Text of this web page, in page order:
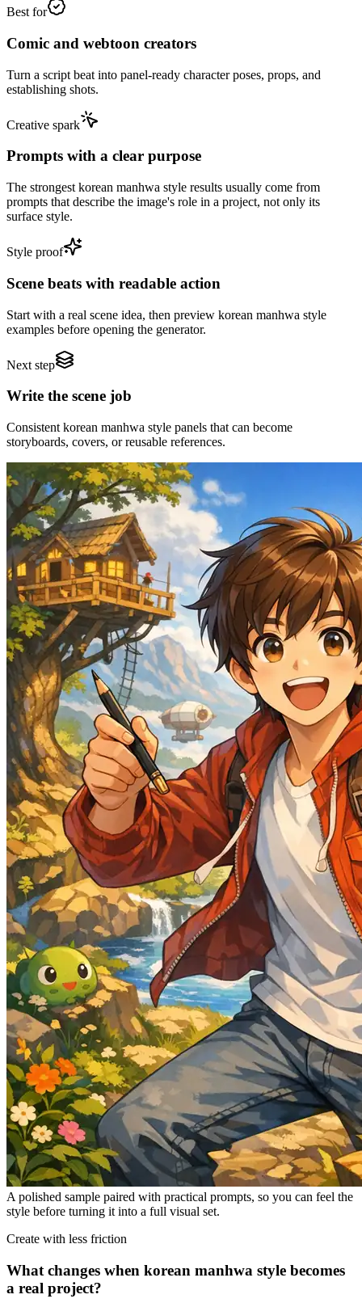
Best for
Comic and webtoon creators
Turn a script beat into panel-ready character poses, props, and
establishing shots.
Creative spark
Prompts with a clear purpose
The strongest korean manhwa style results usually come from
prompts that describe the image's role in a project, not only its
surface style.
Style proof
Scene beats with readable action
Start with a real scene idea, then preview korean manhwa style
examples before opening the generator.
Next step
Write the scene job
Consistent korean manhwa style panels that can become
storyboards, covers, or reusable references.
A polished sample paired with practical prompts, so you can feel the
style before turning it into a full visual set.
Create with less friction
What changes when korean manhwa style becomes
a real project?